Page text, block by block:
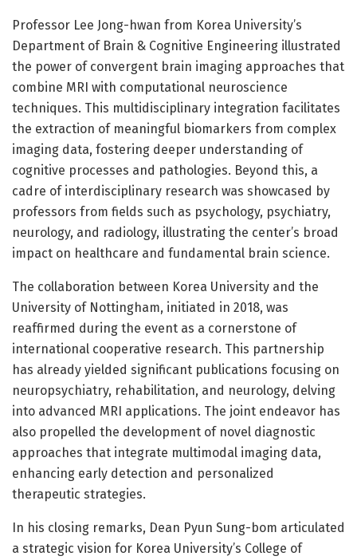
Professor Lee Jong-hwan from Korea University’s
Department of Brain & Cognitive Engineering illustrated
the power of convergent brain imaging approaches that
combine MRI with computational neuroscience
techniques. This multidisciplinary integration facilitates
the extraction of meaningful biomarkers from complex
imaging data, fostering deeper understanding of
cognitive processes and pathologies. Beyond this, a
cadre of interdisciplinary research was showcased by
professors from fields such as psychology, psychiatry,
neurology, and radiology, illustrating the center’s broad
impact on healthcare and fundamental brain science.
The collaboration between Korea University and the
University of Nottingham, initiated in 2018, was
reaffirmed during the event as a cornerstone of
international cooperative research. This partnership
has already yielded significant publications focusing on
neuropsychiatry, rehabilitation, and neurology, delving
into advanced MRI applications. The joint endeavor has
also propelled the development of novel diagnostic
approaches that integrate multimodal imaging data,
enhancing early detection and personalized
therapeutic strategies.
In his closing remarks, Dean Pyun Sung-bom articulated
a strategic vision for Korea University’s College of